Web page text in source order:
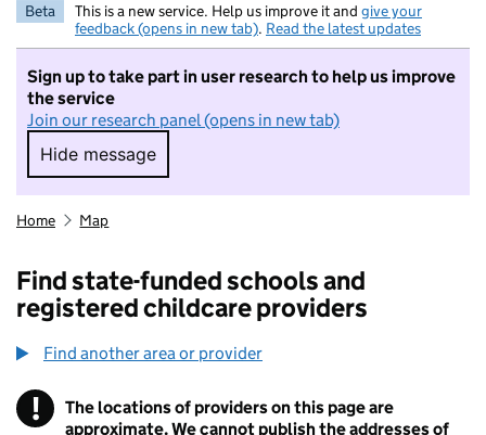
Beta This is a new service. Help us improve it and give your
feedback (opens in new tab). Read the latest updates
Sign up to take part in user research to help us improve
the service
Join our research panel (opens in new tab)
Hide message
Hide message. I do not want to take part in
Home Map
Find state-funded schools and
registered childcare providers
Find another area or provider
! Information
The locations of providers on this page are
approximate. We cannot publish the addresses of